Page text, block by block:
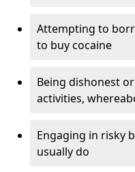
Attempting to
to buy cocaine
Being dishonest
activities,
Engaging in risky
usually do